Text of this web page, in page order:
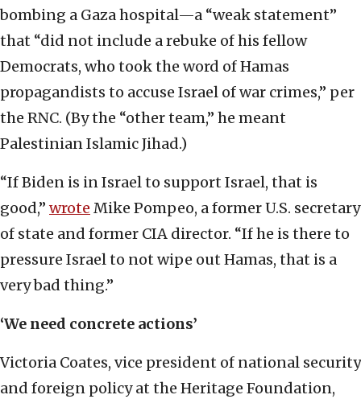
bombing a Gaza hospital—a “weak statement”
that “did not include a rebuke of his fellow
Democrats, who took the word of Hamas
propagandists to accuse Israel of war crimes,” per
the RNC. (By the “other team,” he meant
Palestinian Islamic Jihad.)
“If Biden is in Israel to support Israel, that is
good,” wrote Mike Pompeo, a former U.S. secretary
of state and former CIA director. “If he is there to
pressure Israel to not wipe out Hamas, that is a
very bad thing.”
‘We need concrete actions’
Victoria Coates, vice president of national security
and foreign policy at the Heritage Foundation,